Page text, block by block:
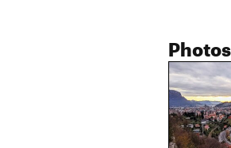
Photos